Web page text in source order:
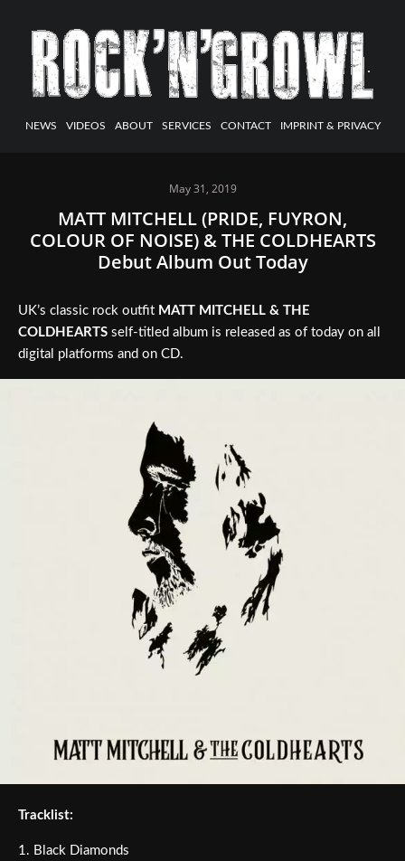
NEWS VIDEOS ABOUT SERVICES CONTACT IMPRINT & PRIVACY
May 31, 2019
MATT MITCHELL (PRIDE, FUYRON,
COLOUR OF NOISE) & THE COLDHEARTS
Debut Album Out Today
UK’s classic rock outfit MATT MITCHELL & THE
COLDHEARTS self-titled album is released as of today on all
digital platforms and on CD.
Tracklist:
1. Black Diamonds